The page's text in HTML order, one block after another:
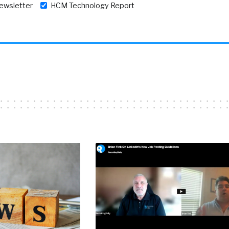
HCM Technology Report